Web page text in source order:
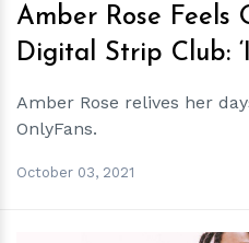
Amber Rose Feels
Digital Strip Club:
Amber Rose relives her
OnlyFans.
October 03, 2021